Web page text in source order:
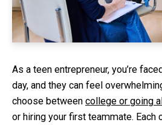
As a teen entrepreneur, you’re
day, and they can feel
choose between college or going
or hiring your first teammate. Each